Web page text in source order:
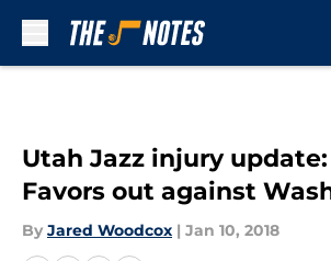
Utah Jazz injury
Favors out against
By Jared Woodcox | Jan 10, 2018